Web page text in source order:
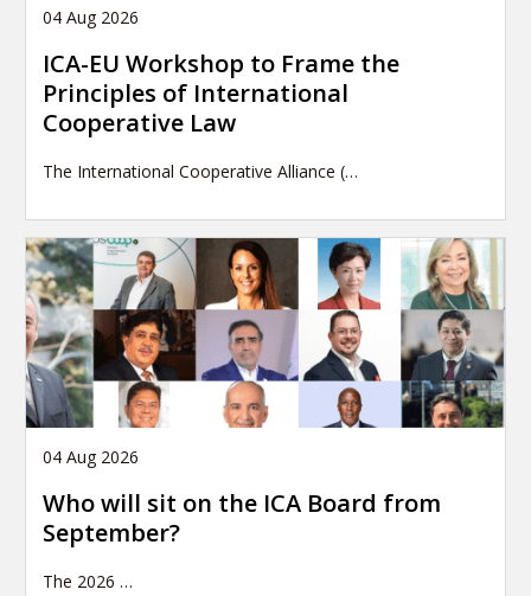
04 Aug 2026
ICA-EU Workshop to Frame the
Principles of International
Cooperative Law
The International Cooperative Alliance (…
04 Aug 2026
Who will sit on the ICA Board from
September?
The 2026 …